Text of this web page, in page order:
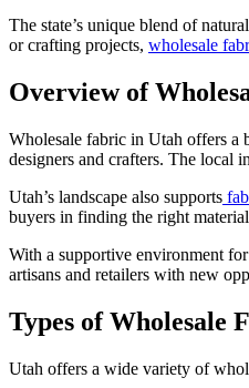
The state’s unique blend of
or crafting projects, wholesale
Overview of
Wholesale fabric in Utah offers a
designers and crafters. The local
Utah’s landscape also supports
buyers in finding the right
With a supportive environment
artisans and retailers with new
Types of Wholesale
Utah offers a wide variety of